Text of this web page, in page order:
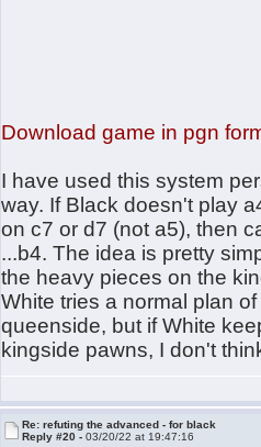
Download game in pgn
I have used this system
way. If Black doesn't play
on c7 or d7 (not a5), then
...b4. The idea is pretty
the heavy pieces on the
White tries a normal plan
queenside, but if White
kingside pawns, I don't
Re: refuting the advanced - for black
Reply #20 -03/20/22 at 19:47:16